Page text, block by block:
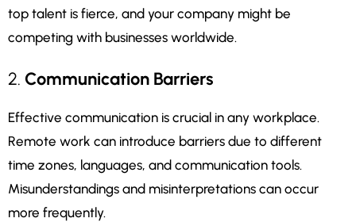
top talent is fierce, and your company might be
competing with businesses worldwide.
2. Communication Barriers
Effective communication is crucial in any workplace.
Remote work can introduce barriers due to different
time zones, languages, and communication tools.
Misunderstandings and misinterpretations can occur
more frequently.